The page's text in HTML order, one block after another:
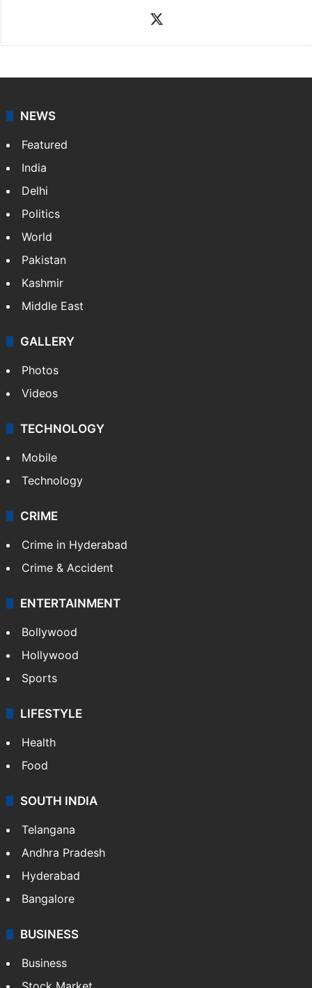
NEWS
Featured
India
Delhi
Politics
World
Pakistan
Kashmir
Middle East
GALLERY
Photos
Videos
TECHNOLOGY
Mobile
Technology
CRIME
Crime in Hyderabad
Crime & Accident
ENTERTAINMENT
Bollywood
Hollywood
Sports
LIFESTYLE
Health
Food
SOUTH INDIA
Telangana
Andhra Pradesh
Hyderabad
Bangalore
BUSINESS
Business